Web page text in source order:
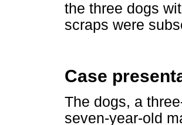
the three dogs
scraps were
Case
The dogs, a
seven-year-old